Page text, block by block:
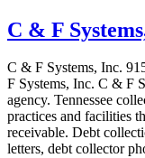
C & F
C & F Systems, Inc.
F Systems, Inc. C & F
agency. Tennessee
practices and facilities
receivable. Debt
letters, debt collector